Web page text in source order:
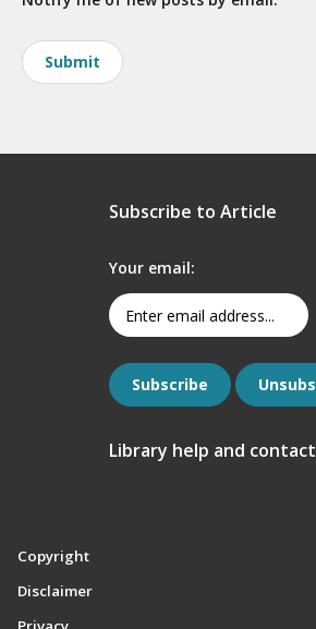
Subscribe to Article
Your email:
Library help and contact
Copyright
Disclaimer